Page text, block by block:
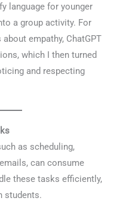
language for younger
a group activity. For
empathy, ChatGPT
which I then turned
and respecting
as scheduling,
can consume
these tasks efficiently,
students.